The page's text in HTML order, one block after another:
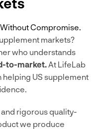
Compromise.
markets?
who understands
to-market. At LifeLab
US supplement
rigorous quality-
we produce